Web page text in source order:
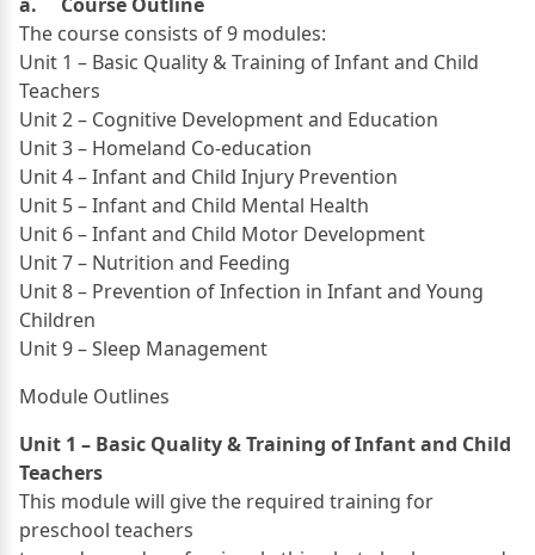
The course consists of 9 modules:
Unit 1 – Basic Quality & Training of Infant and Child
Teachers
Unit 2 – Cognitive Development and Education
Unit 3 – Homeland Co-education
Unit 4 – Infant and Child Injury Prevention
Unit 5 – Infant and Child Mental Health
Unit 6 – Infant and Child Motor Development
Unit 7 – Nutrition and Feeding
Unit 8 – Prevention of Infection in Infant and Young
Children
Unit 9 – Sleep Management
Module Outlines
Unit 1 – Basic Quality & Training of Infant and Child
Teachers
This module will give the required training for
preschool teachers